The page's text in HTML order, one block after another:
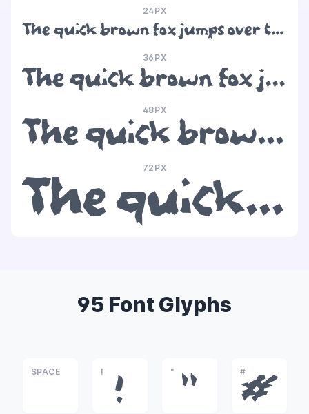
24PX
The quick brown fox jumps over the lazy dog
36PX
The quick brown fox jumps over the lazy dog
48PX
The quick brown fox jumps over the lazy dog
72PX
The quick brown fox jumps over the lazy dog
95 Font Glyphs
SPACE !
!
"
"
#
#